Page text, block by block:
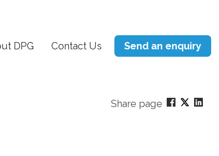
DPG Contact Us Send an enquiry
Share page